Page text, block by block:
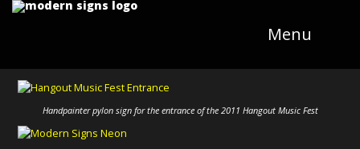
Menu
Handpainter pylon sign for the entrance of the 2011 Hangout Music Fest